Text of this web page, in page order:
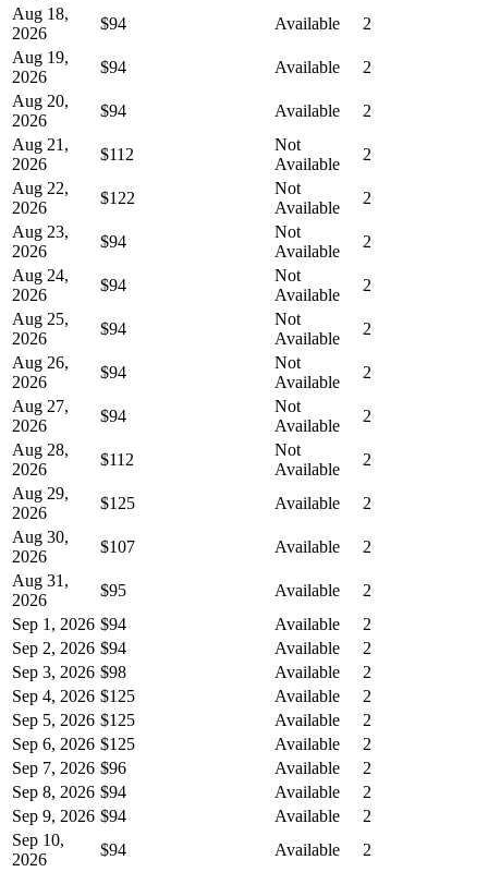
Aug 18,
2026
$94 Available
2
Aug 19,
2026
$94 Available
2
Aug 20,
2026
$94 Available
2
Aug 21,
2026
$112
Not
Available
2
Aug 22,
2026
$122
Not
Available
2
Aug 23,
2026
$94
Not
Available
2
Aug 24,
2026
$94
Not
Available
2
Aug 25,
2026
$94
Not
Available
2
Aug 26,
2026
$94
Not
Available
2
Aug 27,
2026
$94
Not
Available
2
Aug 28,
2026
$112
Not
Available
2
Aug 29,
2026
$125 Available
2
Aug 30,
2026
$107 Available
2
Aug 31,
2026
$95 Available
2
Sep 1, 2026 $94 Available
2
Sep 2, 2026 $94 Available
2
Sep 3, 2026 $98 Available
2
Sep 4, 2026 $125 Available
2
Sep 5, 2026 $125 Available
2
Sep 6, 2026 $125 Available
2
Sep 7, 2026 $96 Available
2
Sep 8, 2026 $94 Available
2
Sep 9, 2026 $94 Available
2
Sep 10,
2026
$94 Available
2